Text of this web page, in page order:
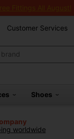
Fittings All August!
Customer Services
Shoes
worldwide